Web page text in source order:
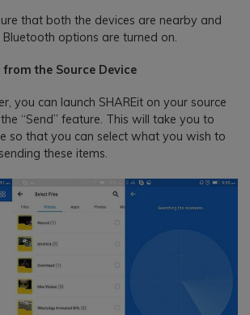
that both the devices are nearby and
options are turned on.
from the Source Device
you can launch SHAREit on your source
“Send” feature. This will take you to
so that you can select what you wish to
these items.